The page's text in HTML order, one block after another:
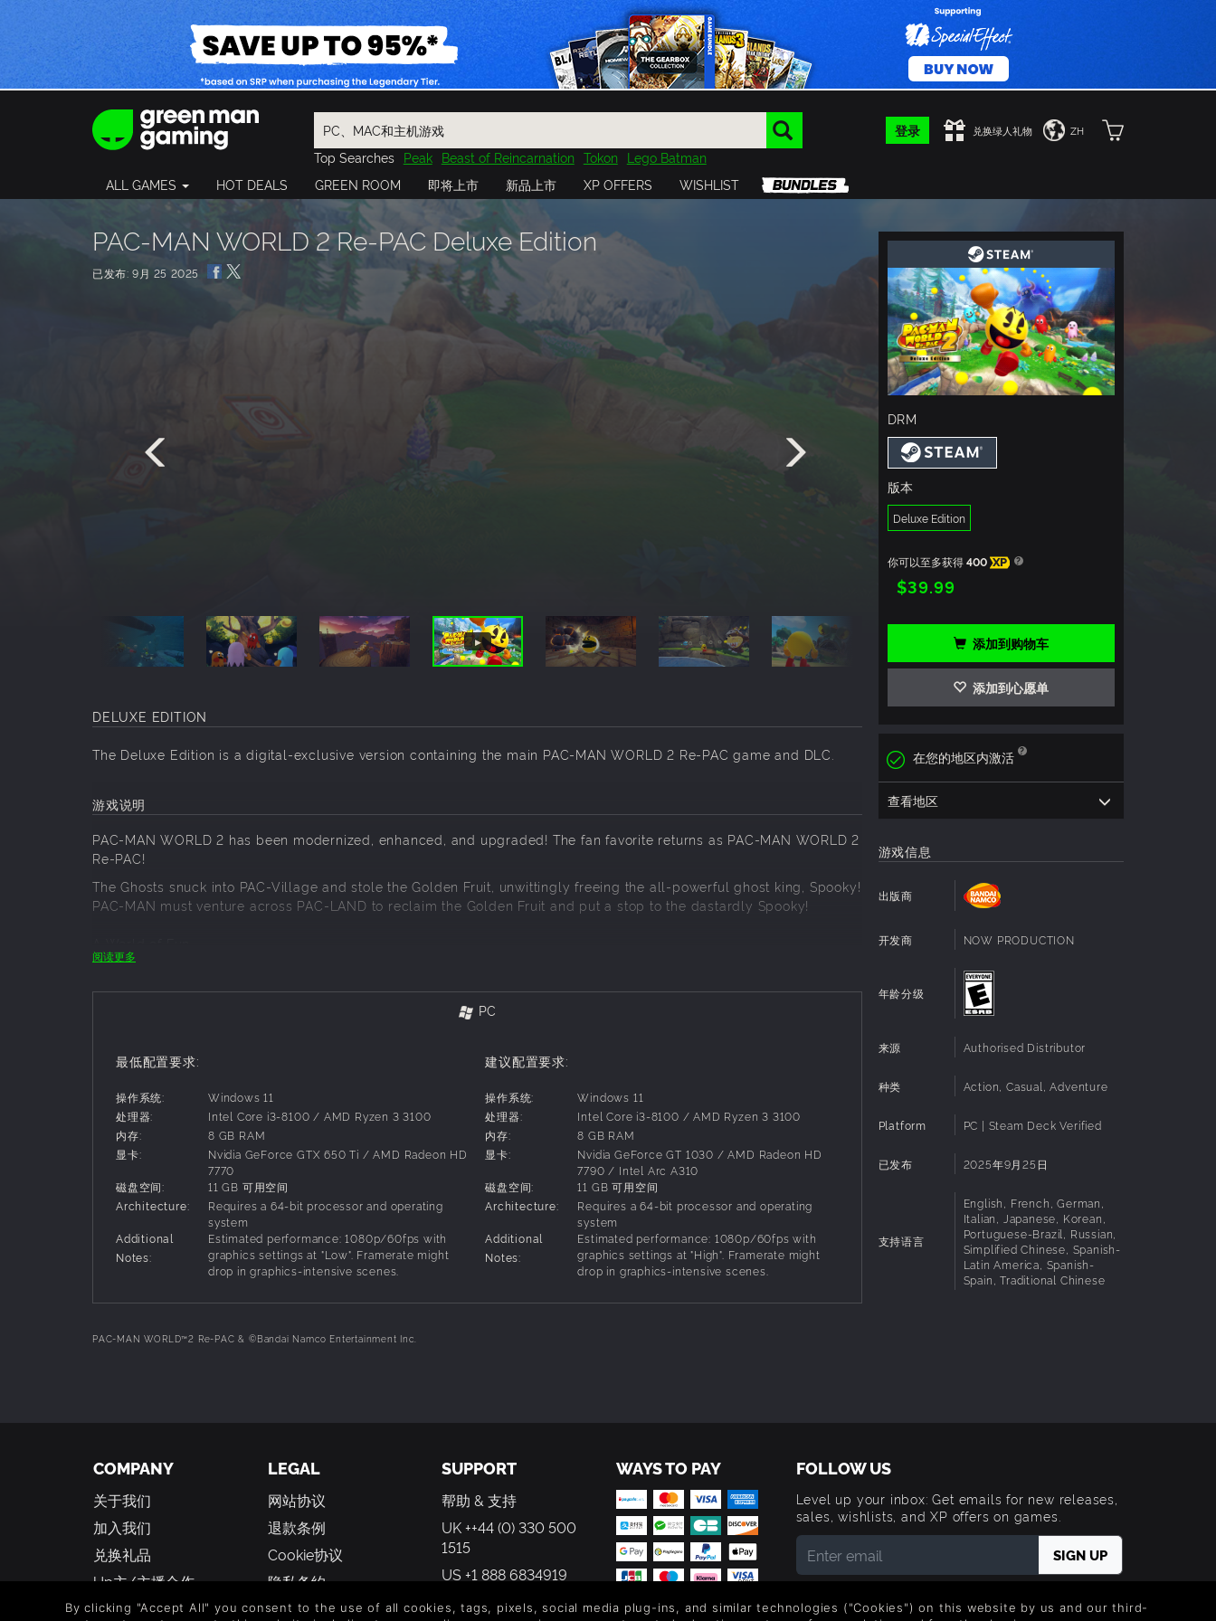
登录 兑换绿人礼物 ZH
Top Searches Peak Beast of Reincarnation Tokon Lego Batman
Dragon Quest Metal Gear
Final Fantasy
Resident Evil Cossacks 3 Outlast
Cuphead
Granblue Fantasy
Horizon Destiny
Pragmata
ALL GAMES HOT DEALS GREEN ROOM 即将上市 新品上市 XP OFFERS WISHLIST
PAC-MAN WORLD 2 Re-PAC Deluxe Edition
已发布: 9月 25 2025
DELUXE EDITION
The Deluxe Edition is a digital-exclusive version containing the main PAC-MAN WORLD 2 Re-PAC game and DLC.
游戏说明
PAC-MAN WORLD 2 has been modernized, enhanced, and upgraded! The fan favorite returns as PAC-MAN WORLD 2
Re-PAC!
The Ghosts snuck into PAC-Village and stole the Golden Fruit, unwittingly freeing the all-powerful ghost king, Spooky!
PAC-MAN must venture across PAC-LAND to reclaim the Golden Fruit and put a stop to the dastardly Spooky!
skating in Snowy Mountain, and taking aim from the PAC-Marine deep in the Ocean. Rev roll in Paradise Meadows,
Flutter jump over lava in the Volcano, and PAC-Dot attack through Ghost Island! PAC-MAN is ready for action!
favorite remade from scratch with the original recipe. But Re-PAC means more: new actions for PAC-MAN, updated
boss battles, characters, collectables, customizations, even a 2-player mode!
In PAC-MAN WORLD 2 Re-PAC, Adventure is back on the menu!
阅读更多
PC
最低配置要求:
操作系统:
Windows 11
处理器:
Intel Core i3-8100 / AMD Ryzen 3 3100
内存:
8 GB RAM
显卡:
Nvidia GeForce GTX 650 Ti / AMD Radeon HD
7770
磁盘空间:
11 GB 可用空间
Architecture:
Requires a 64-bit processor and operating
system
Additional
Notes:
Estimated performance: 1080p/60fps with
graphics settings at "Low". Framerate might
drop in graphics-intensive scenes.
建议配置要求:
操作系统:
Windows 11
处理器:
Intel Core i3-8100 / AMD Ryzen 3 3100
内存:
8 GB RAM
显卡:
Nvidia GeForce GT 1030 / AMD Radeon HD
7790 / Intel Arc A310
磁盘空间:
11 GB 可用空间
Architecture:
Requires a 64-bit processor and operating
system
Additional
Notes:
Estimated performance: 1080p/60fps with
graphics settings at "High". Framerate might
drop in graphics-intensive scenes.
PAC-MAN WORLD™2 Re-PAC & ©Bandai Namco Entertainment Inc.
DRM
版本
Deluxe Edition
你可以至多获得400 XP
$39.99
添加到购物车
添加到心愿单
在您的地区内激活
查看地区
游戏信息
出版商
开发商 NOW PRODUCTION
年龄分级
来源 Authorised Distributor
种类 Action, Casual, Adventure
Platform PC | Steam Deck Verified
已发布 2025年9月25日
支持语言
English, French, German,
Italian, Japanese, Korean,
Portuguese-Brazil, Russian,
Simplified Chinese, Spanish-
Latin America, Spanish-
Spain, Traditional Chinese
COMPANY
关于我们
加入我们
兑换礼品
Up主/主播合作
学生折扣
LEGAL
网站协议
退款条例
Cookie协议
隐私条约
人权声明
SUPPORT
帮助 & 支持
UK ++44 (0) 330 500
1515
US +1 888 6834919
WAYS TO PAY FOLLOW US
Level up your inbox: Get emails for new releases,
sales, wishlists, and XP offers on games.
emails from Green Man Gaming. You can unsubscribe via
the link provided in each email.
By clicking "Accept All" you consent to the use of all cookies, tags, pixels, social media plug-ins, and similar technologies ("Cookies") on this website by us and our third-